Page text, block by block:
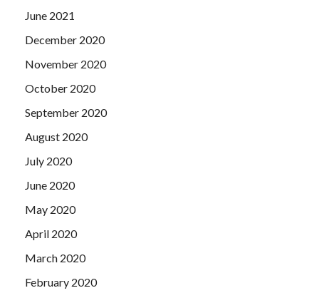
June 2021
December 2020
November 2020
October 2020
September 2020
August 2020
July 2020
June 2020
May 2020
April 2020
March 2020
February 2020